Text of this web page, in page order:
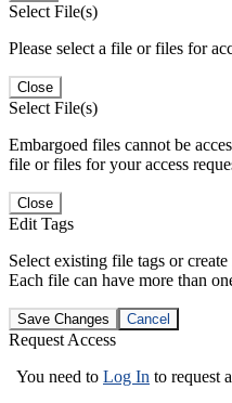
Select File(s)
Please select a file or files for
Close
Select File(s)
Embargoed files cannot be
file or files for your access
Close
Edit Tags
Select existing file tags or
Each file can have more than
Save Changes Cancel
Request Access
You need to Log In to request